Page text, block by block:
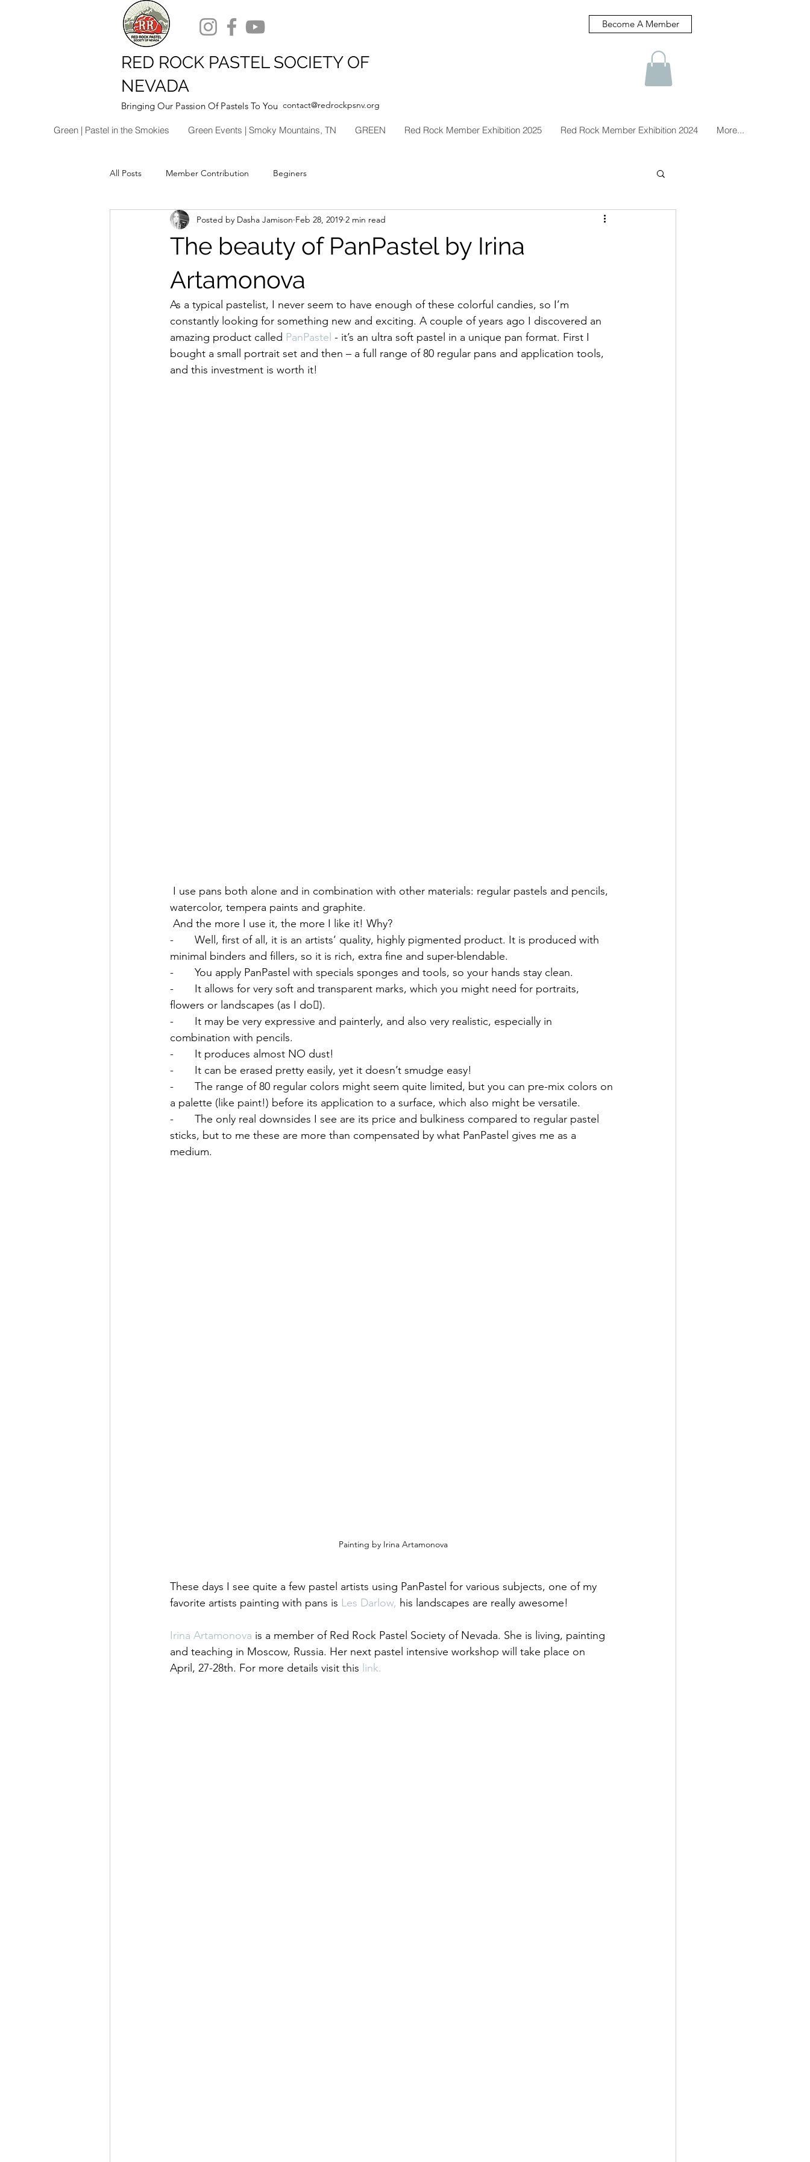
RED ROCK PASTEL SOCIETY OF
NEVADA
Bringing Our Passion Of Pastels To You contact@redrockpsnv.org
Become A Member
Green | Pastel in the Smokies Green Events | Smoky Mountains, TN GREEN Red Rock Member Exhibition 2025 Red Rock Member Exhibition 2024 More...
All Posts Member Contribution Beginers
The beauty of PanPastel by Irina
Artamonova
Posted by Dasha Jamison Feb 28, 2019 2 min read
As a typical pastelist, I never seem to have enough of these colorful candies, so I’m
constantly looking for something new and exciting. A couple of years ago I discovered an
amazing product called PanPastel - it’s an ultra soft pastel in a unique pan format. First I
bought a small portrait set and then – a full range of 80 regular pans and application tools,
and this investment is worth it!
watercolor, tempera paints and graphite.
And the more I use it, the more I like it! Why?
-       Well, first of all, it is an artists’ quality, highly pigmented product. It is produced with
minimal binders and fillers, so it is rich, extra fine and super-blendable.
-       You apply PanPastel with specials sponges and tools, so your hands stay clean.
-       It allows for very soft and transparent marks, which you might need for portraits,
flowers or landscapes (as I do).
-       It may be very expressive and painterly, and also very realistic, especially in
combination with pencils.
-       It produces almost NO dust!
-       It can be erased pretty easily, yet it doesn’t smudge easy!
-       The range of 80 regular colors might seem quite limited, but you can pre-mix colors on
a palette (like paint!) before its application to a surface, which also might be versatile.
-       The only real downsides I see are its price and bulkiness compared to regular pastel
sticks, but to me these are more than compensated by what PanPastel gives me as a
medium.
Painting by Irina Artamonova
These days I see quite a few pastel artists using PanPastel for various subjects, one of my
favorite artists painting with pans is Les Darlow, his landscapes are really awesome!
Irina Artamonova is a member of Red Rock Pastel Society of Nevada. She is living, painting
and teaching in Moscow, Russia. Her next pastel intensive workshop will take place on
April, 27-28th. For more details visit this link.